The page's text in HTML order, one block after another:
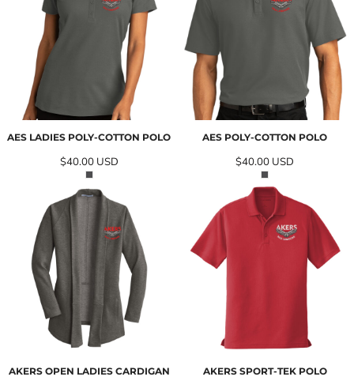
AES LADIES POLY-COTTON POLO
$40.00 USD
AES POLY-COTTON POLO
$40.00 USD
AKERS OPEN LADIES CARDIGAN AKERS SPORT-TEK POLO